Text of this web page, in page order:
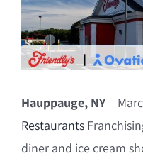
Hauppauge, NY–
Restaurants
diner and ice cream